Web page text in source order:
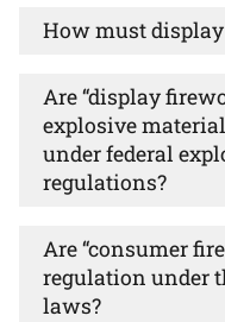
How must
Are “display
explosive
under federal
regulations?
Are “consumer
regulation under
laws?